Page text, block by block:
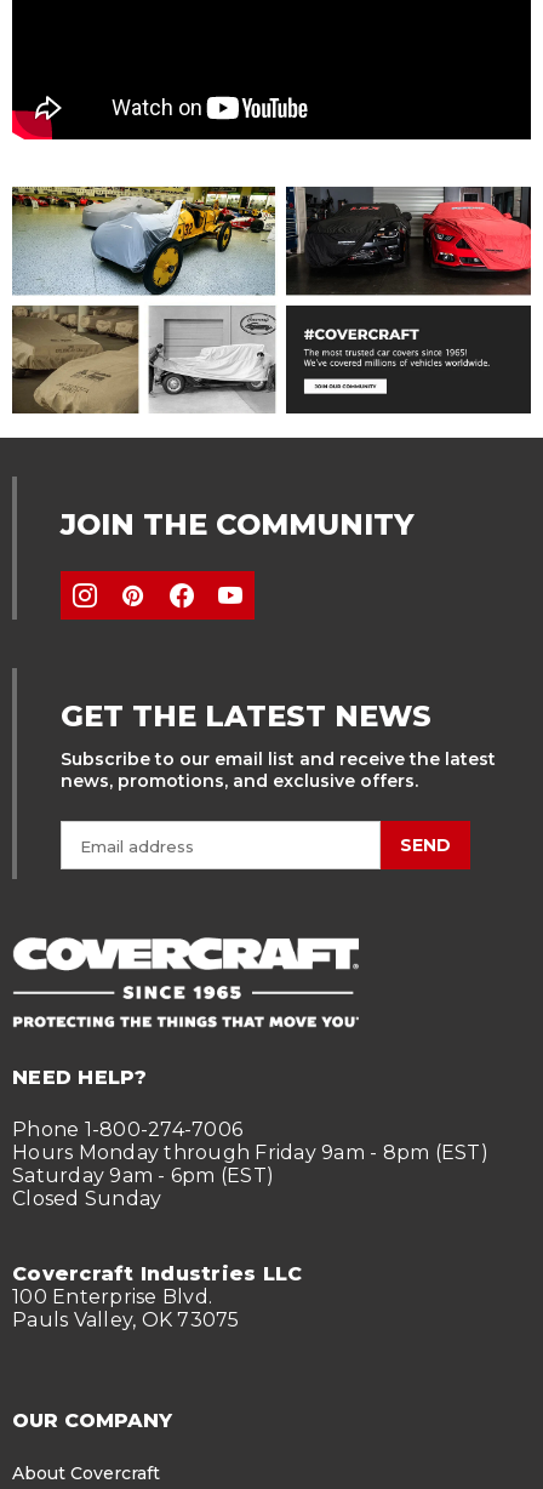
JOIN THE COMMUNITY
GET THE LATEST NEWS
Subscribe to our email list and receive the latest
news, promotions, and exclusive offers.
SEND
NEED HELP?
Phone 1-800-274-7006
Hours Monday through Friday 9am - 8pm (EST)
Saturday 9am - 6pm (EST)
Closed Sunday
Covercraft Industries LLC
100 Enterprise Blvd.
Pauls Valley, OK 73075
OUR COMPANY
About Covercraft